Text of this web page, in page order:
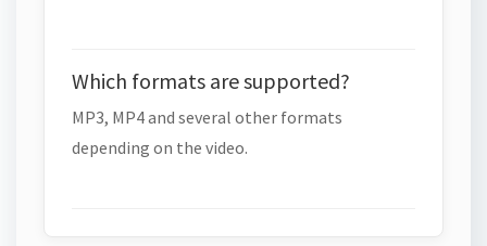
Which formats are supported?
MP3, MP4 and several other formats
depending on the video.